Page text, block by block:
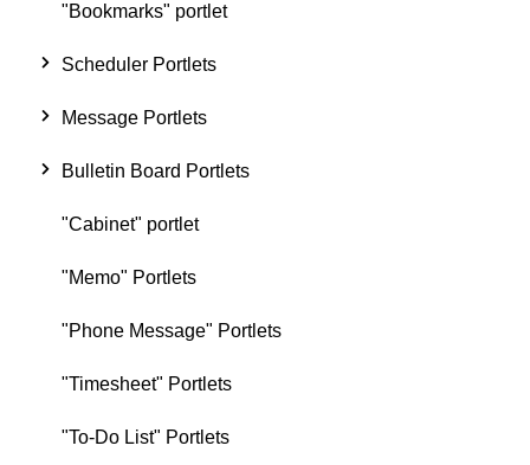
"Bookmarks" portlet
Scheduler Portlets
Message Portlets
Bulletin Board Portlets
"Cabinet" portlet
"Memo" Portlets
"Phone Message" Portlets
"Timesheet" Portlets
"To-Do List" Portlets